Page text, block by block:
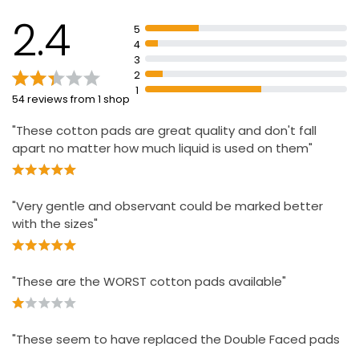
100% Pure Cotton Wool Pads 35 Round Pads
£2.00
£0.02 each
Double faced pads
Honeycomb embossed surface for lotions and creams
2.4
54 reviews from 1 shop
5
4
3
2
1
"These cotton pads are great quality and don't fall
apart no matter how much liquid is used on them"
"Very gentle and observant could be marked better
with the sizes"
"These are the WORST cotton pads available"
"These seem to have replaced the Double Faced pads